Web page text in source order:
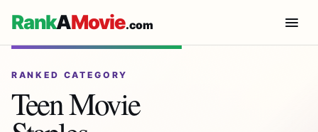
RankAMovie.com
RANKED CATEGORY
Teen Movie